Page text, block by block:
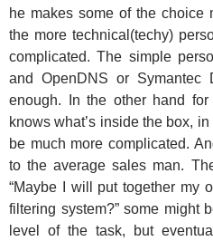
he makes some of the choice
the more technical(techy)
complicated. The simple
and OpenDNS or Symantec
enough. In the other hand
knows what’s inside the box,
be much more complicated.
to the average sales man.
“Maybe I will put together my
filtering system?” some might
level of the task, but